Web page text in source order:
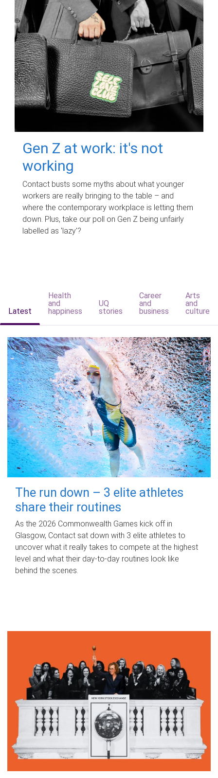
Gen Z at work: it's not
working
Contact busts some myths about what younger
workers are really bringing to the table – and
where the contemporary workplace is letting them
down. Plus, take our poll on Gen Z being unfairly
labelled as 'lazy'?
Latest
Health
and
happiness
UQ
stories
Career
and
business
Arts
and
culture
The run down – 3 elite athletes
share their routines
As the 2026 Commonwealth Games kick off in
Glasgow, Contact sat down with 3 elite athletes to
uncover what it really takes to compete at the highest
level and what their day‑to‑day routines look like
behind the scenes.